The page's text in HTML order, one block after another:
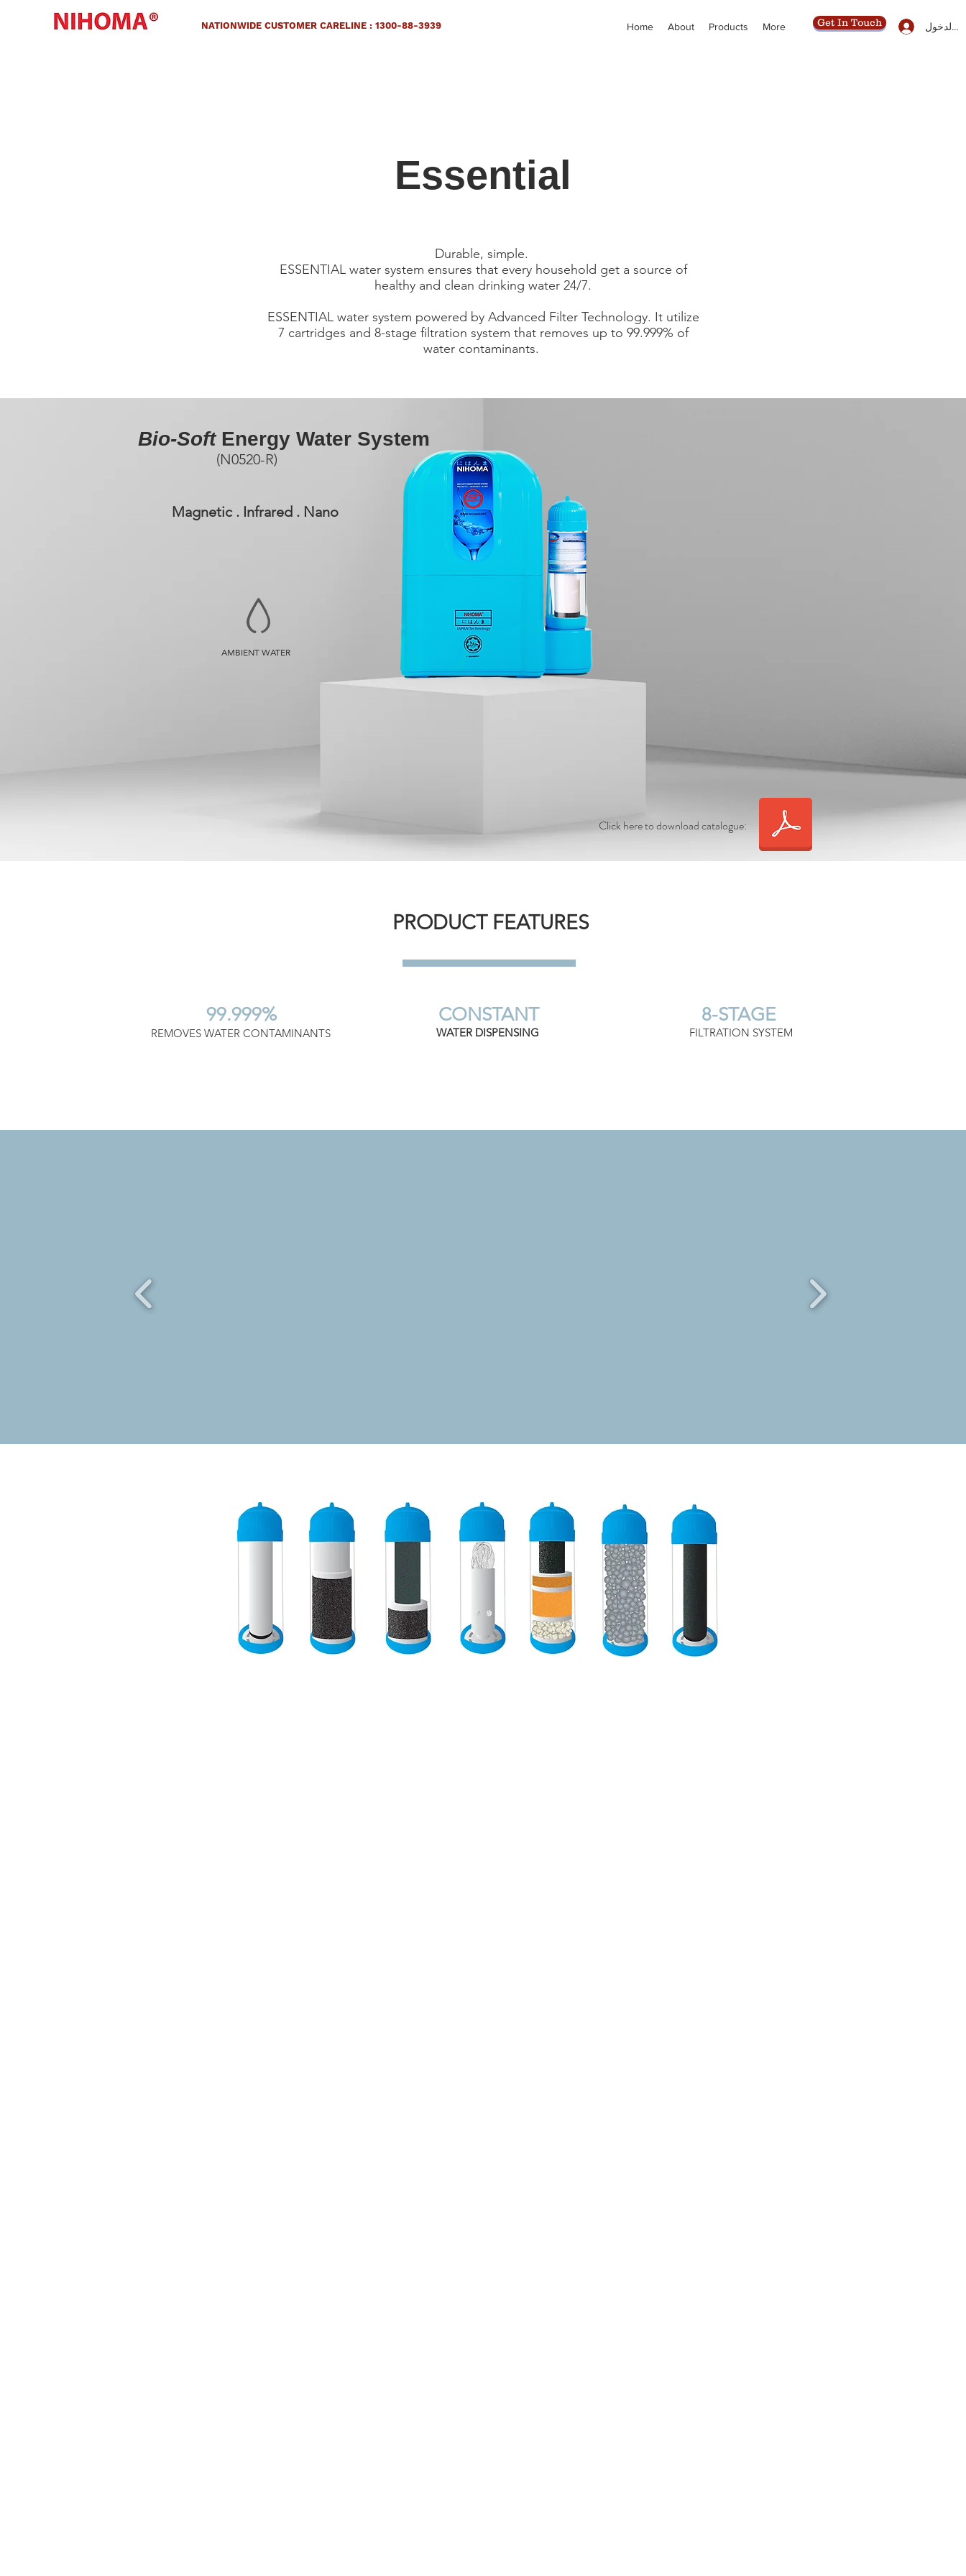
NATIONWIDE CUSTOMER CARELINE : 1300-88-3939 Home About Products More Get In Touch الدخول
Durable, simple.
ESSENTIAL water system ensures that every household get a source of
healthy and clean drinking water 24/7.
ESSENTIAL water system powered by Advanced Filter Technology. It utilize
7 cartridges and 8-stage filtration system that removes up to 99.999% of
water contaminants.
Essential
AMBIENT WATER
Bio-Soft Energy Water System
Magnetic . Infrared . Nano
(N0520-R)
Click here to download catalogue:
PRODUCT FEATURES
99.999%
REMOVES WATER CONTAMINANTS
CONSTANT
WATER DISPENSING
8-STAGE
FILTRATION SYSTEM